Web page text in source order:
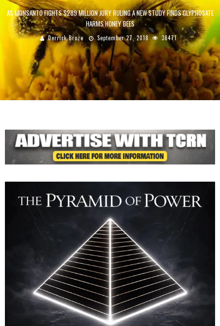
AS MONSANTO FIGHTS $289 MILLION JURY RULING A NEW STUDY FINDS GLYPHOSATE
HARMS HONEY BEES
Derrick Broze September 27, 2018 38471